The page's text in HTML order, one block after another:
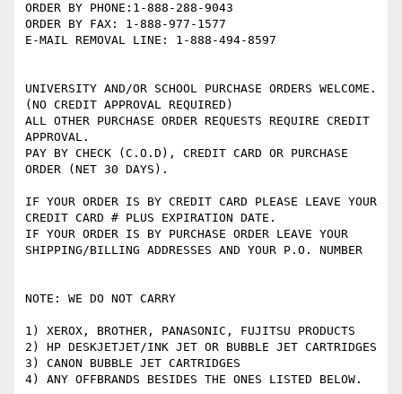
ORDER BY PHONE:1-888-288-9043
ORDER BY FAX: 1-888-977-1577
E-MAIL REMOVAL LINE: 1-888-494-8597
UNIVERSITY AND/OR SCHOOL PURCHASE ORDERS WELCOME.
(NO CREDIT APPROVAL REQUIRED)
ALL OTHER PURCHASE ORDER REQUESTS REQUIRE CREDIT
APPROVAL.
PAY BY CHECK (C.O.D), CREDIT CARD OR PURCHASE
ORDER (NET 30 DAYS).
IF YOUR ORDER IS BY CREDIT CARD PLEASE LEAVE YOUR
CREDIT CARD # PLUS EXPIRATION DATE.
IF YOUR ORDER IS BY PURCHASE ORDER LEAVE YOUR
SHIPPING/BILLING ADDRESSES AND YOUR P.O. NUMBER
NOTE: WE DO NOT CARRY
1) XEROX, BROTHER, PANASONIC, FUJITSU PRODUCTS
2) HP DESKJETJET/INK JET OR BUBBLE JET CARTRIDGES
3) CANON BUBBLE JET CARTRIDGES
4) ANY OFFBRANDS BESIDES THE ONES LISTED BELOW.